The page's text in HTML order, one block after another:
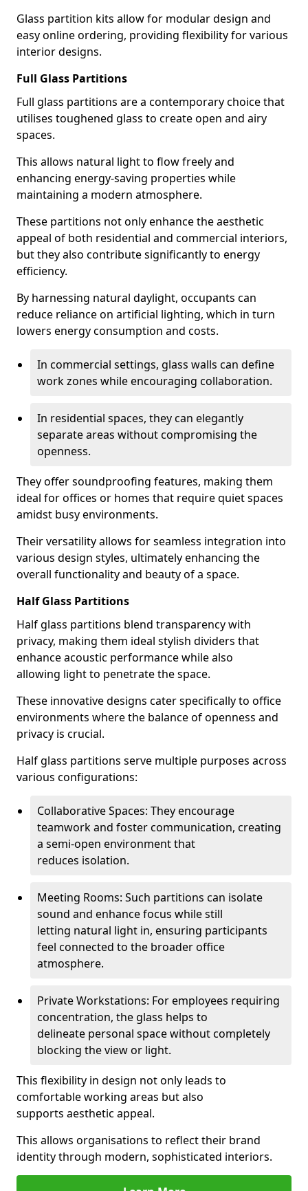
Glass partition kits allow for modular design and
easy online ordering, providing flexibility for various
interior designs.
Full Glass Partitions
Full glass partitions are a contemporary choice that
utilises toughened glass to create open and airy
spaces.
This allows natural light to flow freely and
enhancing energy-saving properties while
maintaining a modern atmosphere.
These partitions not only enhance the aesthetic
appeal of both residential and commercial interiors,
but they also contribute significantly to energy
efficiency.
By harnessing natural daylight, occupants can
reduce reliance on artificial lighting, which in turn
lowers energy consumption and costs.
In commercial settings, glass walls can define
work zones while encouraging collaboration.
In residential spaces, they can elegantly
separate areas without compromising the
openness.
They offer soundproofing features, making them
ideal for offices or homes that require quiet spaces
amidst busy environments.
Their versatility allows for seamless integration into
various design styles, ultimately enhancing the
overall functionality and beauty of a space.
Half Glass Partitions
Half glass partitions blend transparency with
privacy, making them ideal stylish dividers that
enhance acoustic performance while also
allowing light to penetrate the space.
These innovative designs cater specifically to office
environments where the balance of openness and
privacy is crucial.
Half glass partitions serve multiple purposes across
various configurations:
Collaborative Spaces: They encourage
teamwork and foster communication, creating
a semi-open environment that
reduces isolation.
Meeting Rooms: Such partitions can isolate
sound and enhance focus while still
letting natural light in, ensuring participants
feel connected to the broader office
atmosphere.
Private Workstations: For employees requiring
concentration, the glass helps to
delineate personal space without completely
blocking the view or light.
This flexibility in design not only leads to
comfortable working areas but also
supports aesthetic appeal.
This allows organisations to reflect their brand
identity through modern, sophisticated interiors.